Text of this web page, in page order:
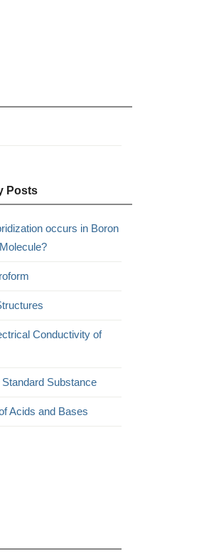
Posts
occurs in Boron
Conductivity of
Substance
Acids and Bases